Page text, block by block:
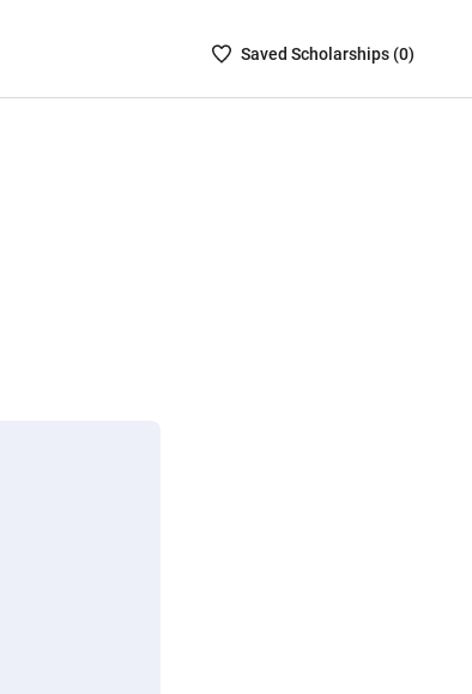
SavedSaved Scholarships (0)